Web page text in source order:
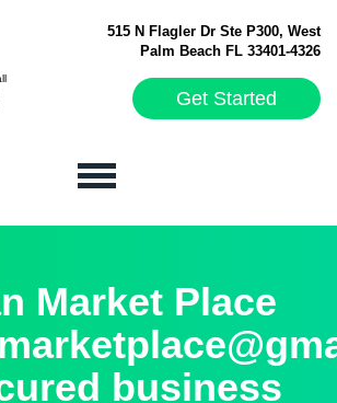
515 N Flagler Dr Ste P300, West
Palm Beach FL 33401-4326
Get Started
Market Place
business